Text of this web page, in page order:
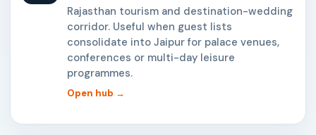
Rajasthan tourism and destination-wedding
corridor. Useful when guest lists
consolidate into Jaipur for palace venues,
conferences or multi-day leisure
programmes.
Open hub →